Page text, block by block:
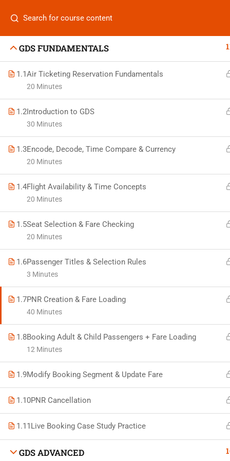
GDS FUNDAMENTALS
1.1Air Ticketing Reservation Fundamentals
20 Minutes
1.2Introduction to GDS
30 Minutes
1.3Encode, Decode, Time Compare & Currency
20 Minutes
1.4Flight Availability & Time Concepts
20 Minutes
1.5Seat Selection & Fare Checking
20 Minutes
1.6Passenger Titles & Selection Rules
3 Minutes
1.7PNR Creation & Fare Loading
40 Minutes
1.8Booking Adult & Child Passengers + Fare Loading
12 Minutes
1.9Modify Booking Segment & Update Fare
1.10PNR Cancellation
1.11Live Booking Case Study Practice
GDS ADVANCED
+880 1969 469-649
Venus Complex, 2nd Floor, Middle Badda, Dhaka
skillplanet365@gmail.com
Daily: 10:00 Am - 6:00 Pm | Holiday: Closed
Air
Built